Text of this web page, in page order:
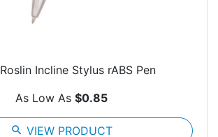
Roslin Incline Stylus rABS Pen
As Low As $0.85
search VIEW PRODUCT